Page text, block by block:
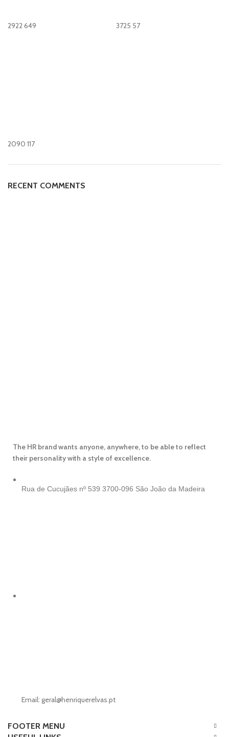
2922649 3725 57
2090 117
RECENT COMMENTS
The HR brand wants anyone, anywhere, to be able to reflect
their personality with a style of excellence.
Rua de Cucujães nº 539 3700-096 São João da Madeira
Email: geral@henriquerelvas.pt
FOOTER MENU